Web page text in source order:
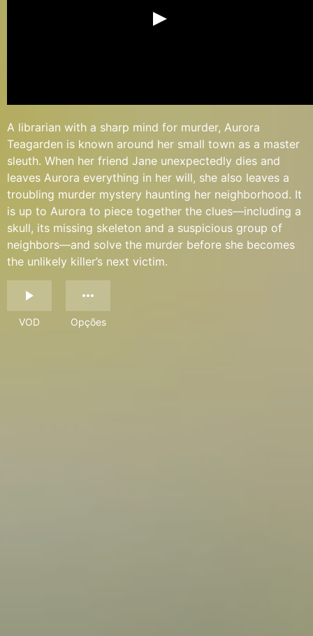
A librarian with a sharp mind for murder, Aurora
Teagarden is known around her small town as a master
sleuth. When her friend Jane unexpectedly dies and
leaves Aurora everything in her will, she also leaves a
troubling murder mystery haunting her neighborhood. It
is up to Aurora to piece together the clues—including a
skull, its missing skeleton and a suspicious group of
neighbors—and solve the murder before she becomes
the unlikely killer’s next victim.
VOD Opções